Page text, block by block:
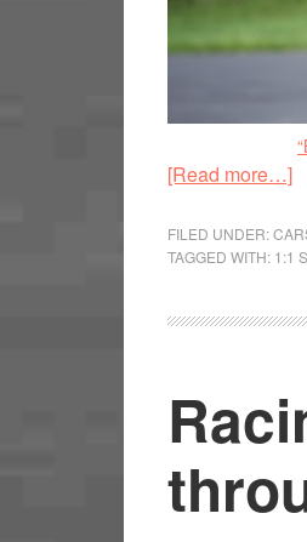
[Read more…]
FILED UNDER:
TAGGED WITH: 1:1